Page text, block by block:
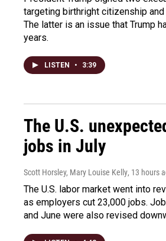
targeting birthright citizenship and
The latter is an issue that Trump
years.
LISTEN • 3:39
The U.S.
jobs in July
Scott Horsley, Mary Louise Kelly, 13 hours
The U.S. labor market went into
as employers cut 23,000 jobs.
and June were also revised